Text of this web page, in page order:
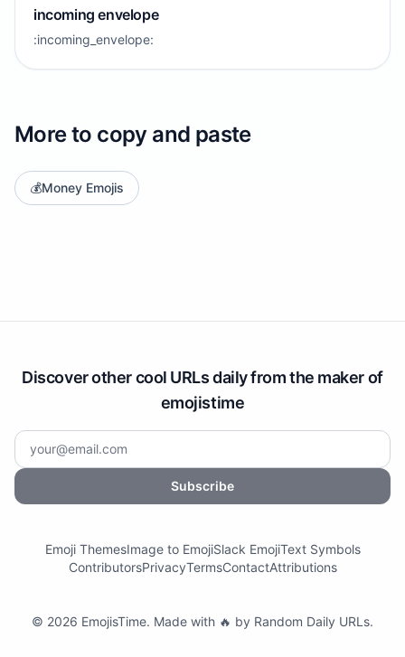
incoming envelope
:incoming_envelope:
More to copy and paste
💰Money Emojis
Discover other cool URLs daily from the maker of
emojistime
Subscribe
Emoji ThemesImage to EmojiSlack EmojiText Symbols
ContributorsPrivacyTermsContactAttributions
© 2026 EmojisTime. Made with 🔥 by Random Daily URLs.